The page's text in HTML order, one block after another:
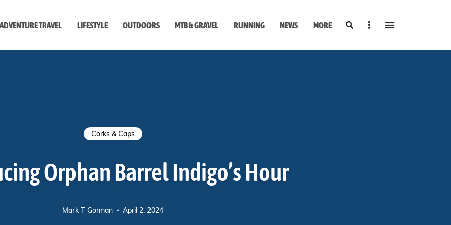
ADVENTURE TRAVEL LIFESTYLE OUTDOORS MTB & GRAVEL RUNNING NEWS MORE SearchSidebar
Corks & Caps
Orphan Barrel Indigo’s Hour
Mark T Gorman April 2, 2024